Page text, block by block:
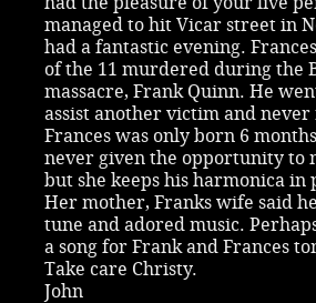
managed to hit Vicar street in
had a fantastic evening.
of the 11 murdered during the
massacre, Frank Quinn. He
assist another victim and
Frances was only born 6
never given the opportunity to
but she keeps his harmonica in
Her mother, Franks wife said
tune and adored music.
a song for Frank and Frances
Take care Christy.
John